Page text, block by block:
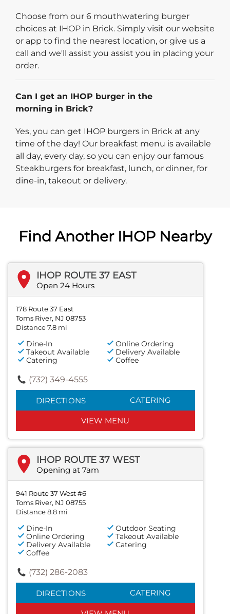
Choose from our 6 mouthwatering burger
choices at IHOP in Brick. Simply visit our website
or app to find the nearest location, or give us a
call and we'll assist you assist you in placing your
order.
Can I get an IHOP burger in the
morning in Brick?
Yes, you can get IHOP burgers in Brick at any
time of the day! Our breakfast menu is available
all day, every day, so you can enjoy our famous
Steakburgers for breakfast, lunch, or dinner, for
dine-in, takeout or delivery.
Find Another IHOP Nearby
IHOP ROUTE 37 EAST
Open 24 Hours
178 Route 37 East
Toms River, NJ 08753
Distance 7.8 mi
Dine-In
Online Ordering
Takeout Available
Delivery Available
Catering
Coffee
(732) 349-4555
DIRECTIONS CATERING
VIEW MENU
IHOP ROUTE 37 WEST
Opening at 7am
941 Route 37 West #6
Toms River, NJ 08755
Distance 8.8 mi
Dine-In
Outdoor Seating
Online Ordering
Takeout Available
Delivery Available
Catering
Coffee
(732) 286-2083
DIRECTIONS CATERING